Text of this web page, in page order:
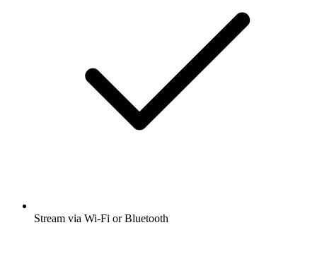
Stream via Wi-Fi or Bluetooth